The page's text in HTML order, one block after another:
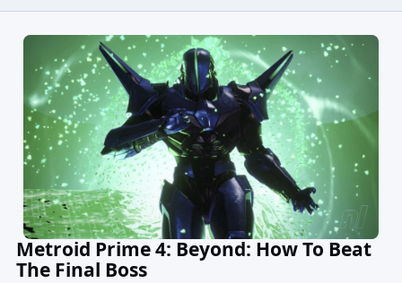
Metroid Prime 4: Beyond: How To Beat
The Final Boss